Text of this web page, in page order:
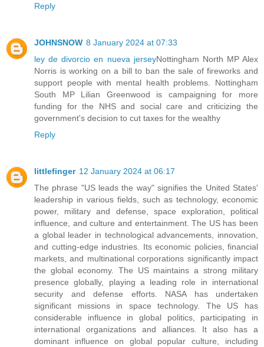
Reply
JOHNSNOW 8 January 2024 at 07:33
ley de divorcio en nueva jerseyNottingham North MP Alex
Norris is working on a bill to ban the sale of fireworks and
support people with mental health problems. Nottingham
South MP Lilian Greenwood is campaigning for more
funding for the NHS and social care and criticizing the
government's decision to cut taxes for the wealthy
Reply
littlefinger 12 January 2024 at 06:17
The phrase "US leads the way" signifies the United States'
leadership in various fields, such as technology, economic
power, military and defense, space exploration, political
influence, and culture and entertainment. The US has been
a global leader in technological advancements, innovation,
and cutting-edge industries. Its economic policies, financial
markets, and multinational corporations significantly impact
the global economy. The US maintains a strong military
presence globally, playing a leading role in international
security and defense efforts. NASA has undertaken
significant missions in space technology. The US has
considerable influence in global politics, participating in
international organizations and alliances. It also has a
dominant influence on global popular culture, including